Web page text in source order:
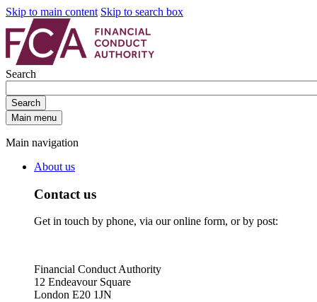
Skip to main content Skip to search box
Search
Search
Main menu
Main navigation
About us
Contact us
Get in touch by phone, via our online form, or by post:
Financial Conduct Authority
12 Endeavour Square
London E20 1JN